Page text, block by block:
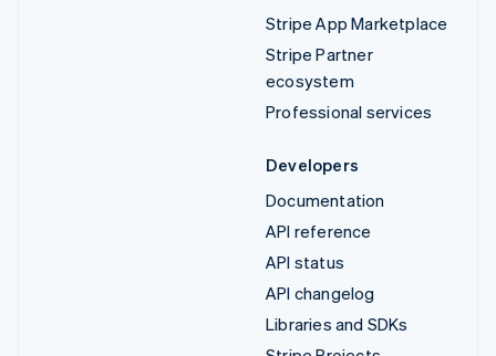
Stripe App Marketplace
Stripe Partner
ecosystem
Professional services
Developers
Documentation
API reference
API status
API changelog
Libraries and SDKs